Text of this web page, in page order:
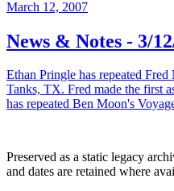
March 12, 2007
News & Notes - 3/
Ethan Pringle has repeated
Tanks, TX. Fred made the first
has repeated Ben Moon's
Preserved as a static legacy
and dates are retained where